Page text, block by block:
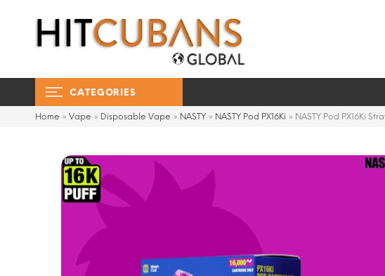
CATEGORIES
Home » Vape » Disposable Vape » NASTY » NASTY Pod PX16Ki » NASTY Pod PX16Ki